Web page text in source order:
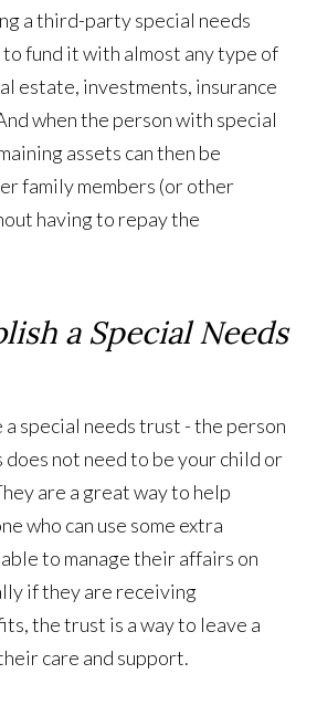
a third-party special needs
fund it with almost any type of
estate, investments, insurance
when the person with special
assets can then be
family members (or other
having to repay the
a Special Needs
a special needs trust - the person
not need to be your child or
are a great way to help
who can use some extra
to manage their affairs on
if they are receiving
the trust is a way to leave a
care and support.